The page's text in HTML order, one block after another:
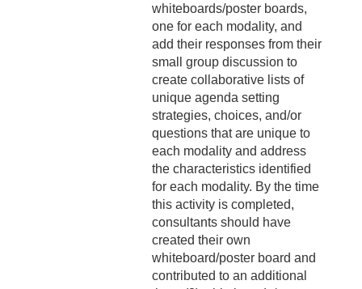
whiteboards/poster boards,
one for each modality, and
add their responses from their
small group discussion to
create collaborative lists of
unique agenda setting
strategies, choices, and/or
questions that are unique to
each modality and address
the characteristics identified
for each modality. By the time
this activity is completed,
consultants should have
created their own
whiteboard/poster board and
contributed to an additional